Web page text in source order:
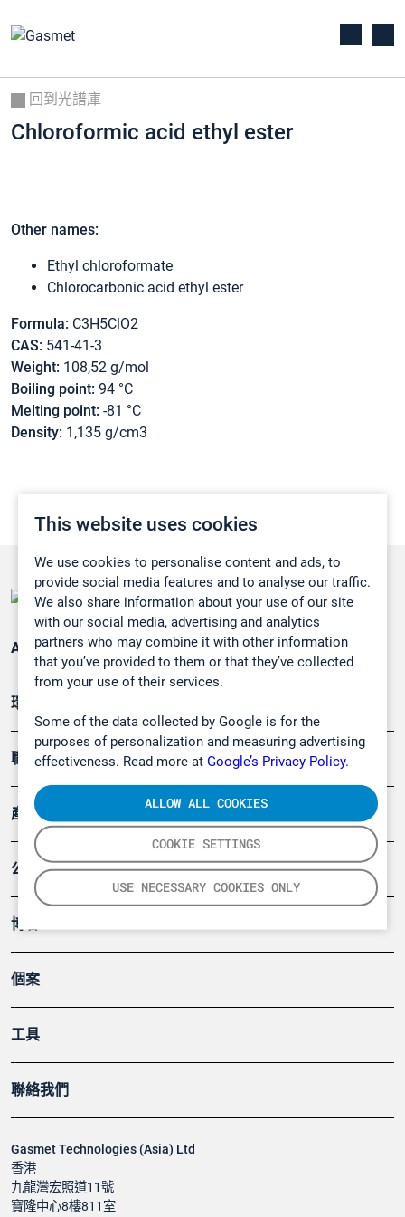
This website uses cookies
We use cookies to personalise content and ads, to
provide social media features and to analyse our traffic.
We also share information about your use of our site
with our social media, advertising and analytics
partners who may combine it with other information
that you’ve provided to them or that they’ve collected
from your use of their services.
Some of the data collected by Google is for the
purposes of personalization and measuring advertising
effectiveness. Read more at Google’s Privacy Policy.
COOKIE SETTINGS
USE NECESSARY COOKIES ONLY
ALLOW ALL COOKIES
回到光譜庫
Chloroformic acid ethyl ester
Other names:
Ethyl chloroformate
Chlorocarbonic acid ethyl ester
Formula: C3H5ClO2
CAS: 541-41-3
Weight: 108,52 g/mol
Boiling point: 94 °C
Melting point: -81 °C
Density: 1,135 g/cm3
Gasmet Technologies (Asia) Ltd
香港
九龍灣宏照道11號
寶隆中心8樓811室
Applications
環境應用
職業健康及安全
產品
公司
博客
個案
工具
聯絡我們